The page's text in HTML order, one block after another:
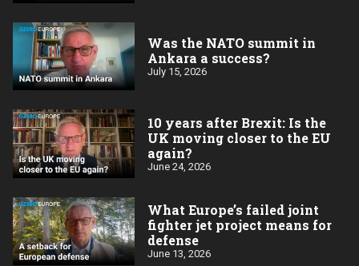
Was the NATO summit in
Ankara a success?
July 15, 2026
10 years after Brexit: Is the
UK moving closer to the EU
again?
June 24, 2026
What Europe’s failed joint
fighter jet project means for
defense
June 13, 2026